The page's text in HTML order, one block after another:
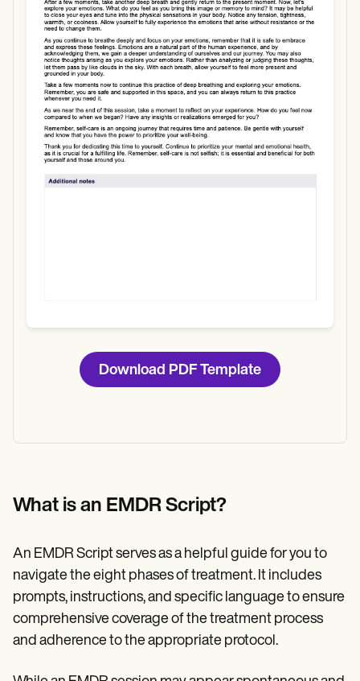
Use Template
Download
Download PDF Template
What is an EMDR Script?
An EMDR Script serves as a helpful guide for you to
navigate the eight phases of treatment. It includes
prompts, instructions, and specific language to ensure
comprehensive coverage of the treatment process
and adherence to the appropriate protocol.